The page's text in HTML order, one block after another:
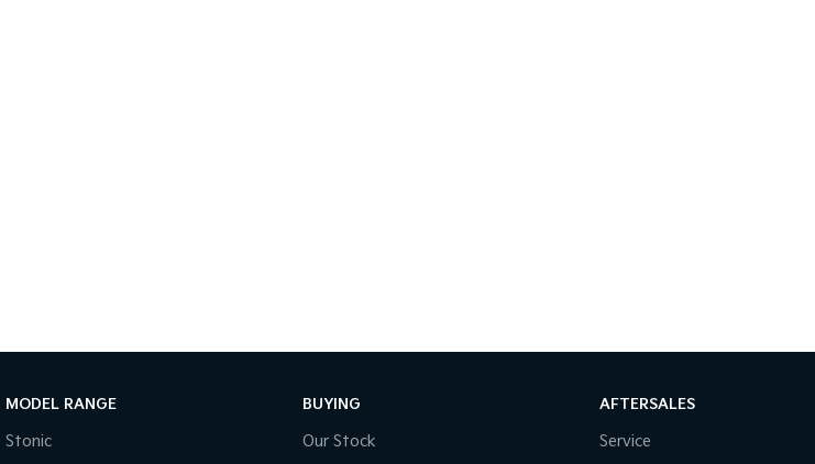
MODEL RANGE
Stonic
BUYING
Our Stock
AFTERSALES
Service